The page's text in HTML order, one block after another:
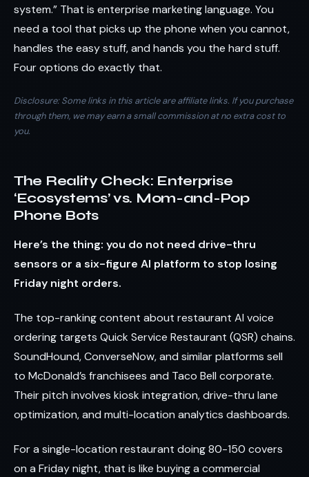
system.” That is enterprise marketing language. You
need a tool that picks up the phone when you cannot,
handles the easy stuff, and hands you the hard stuff.
Four options do exactly that.
Disclosure: Some links in this article are affiliate links. If you purchase
through them, we may earn a small commission at no extra cost to
you.
The Reality Check: Enterprise
‘Ecosystems’ vs. Mom-and-Pop
Phone Bots
Here’s the thing: you do not need drive-thru
sensors or a six-figure AI platform to stop losing
Friday night orders.
The top-ranking content about restaurant AI voice
ordering targets Quick Service Restaurant (QSR) chains.
SoundHound, ConverseNow, and similar platforms sell
to McDonald’s franchisees and Taco Bell corporate.
Their pitch involves kiosk integration, drive-thru lane
optimization, and multi-location analytics dashboards.
For a single-location restaurant doing 80-150 covers
on a Friday night, that is like buying a commercial